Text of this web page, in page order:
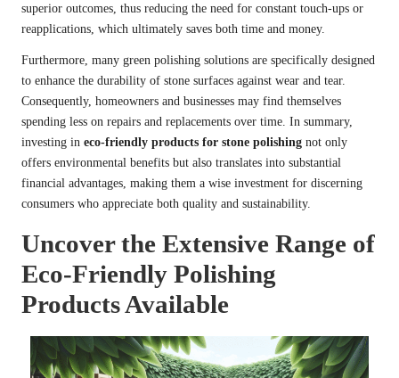
superior outcomes, thus reducing the need for constant touch-ups or
reapplications, which ultimately saves both time and money.
Furthermore, many green polishing solutions are specifically designed
to enhance the durability of stone surfaces against wear and tear.
Consequently, homeowners and businesses may find themselves
spending less on repairs and replacements over time. In summary,
investing in eco-friendly products for stone polishing not only
offers environmental benefits but also translates into substantial
financial advantages, making them a wise investment for discerning
consumers who appreciate both quality and sustainability.
Uncover the Extensive Range of
Eco-Friendly Polishing
Products Available